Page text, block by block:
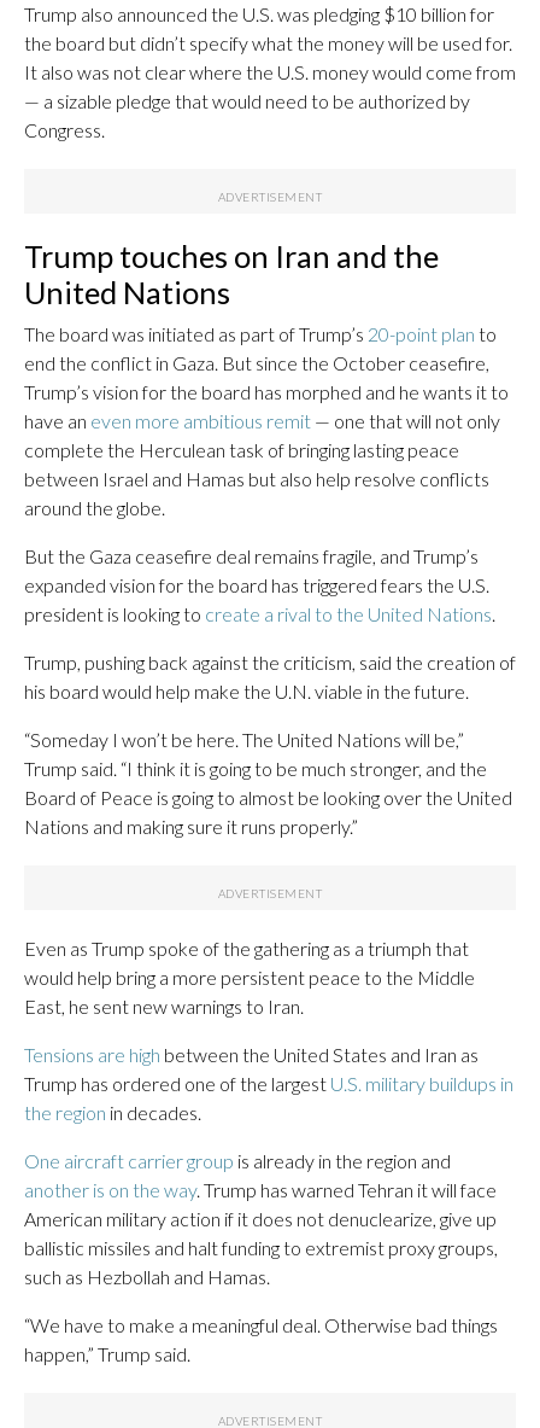
Trump also announced the U.S. was pledging $10 billion for
the board but didn’t specify what the money will be used for.
It also was not clear where the U.S. money would come from
— a sizable pledge that would need to be authorized by
Congress.
Trump touches on Iran and the
United Nations
The board was initiated as part of Trump’s 20-point plan to
end the conflict in Gaza. But since the October ceasefire,
Trump’s vision for the board has morphed and he wants it to
have an even more ambitious remit — one that will not only
complete the Herculean task of bringing lasting peace
between Israel and Hamas but also help resolve conflicts
around the globe.
But the Gaza ceasefire deal remains fragile, and Trump’s
expanded vision for the board has triggered fears the U.S.
president is looking to create a rival to the United Nations
Trump, pushing back against the criticism, said the creation of
his board would help make the U.N. viable in the future.
“Someday I won’t be here. The United Nations will be,”
Trump said. “I think it is going to be much stronger, and the
Board of Peace is going to almost be looking over the United
Nations and making sure it runs properly.”
Even as Trump spoke of the gathering as a triumph that
would help bring a more persistent peace to the Middle
East, he sent new warnings to Iran.
Tensions are high between the United States and Iran as
Trump has ordered one of the largest U.S. military buildups in
the region in decades.
One aircraft carrier group is already in the region and
another is on the way. Trump has warned Tehran it will face
American military action if it does not denuclearize, give up
ballistic missiles and halt funding to extremist proxy groups,
such as Hezbollah and Hamas.
“We have to make a meaningful deal. Otherwise bad things
happen,” Trump said.